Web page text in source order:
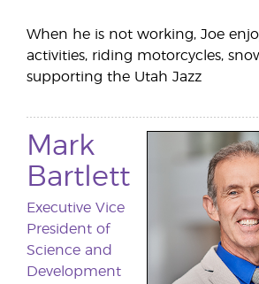
When he is not working, Joe
activities, riding motorcycles,
supporting the Utah Jazz
Mark
Bartlett
Executive Vice
President of
Science and
Development